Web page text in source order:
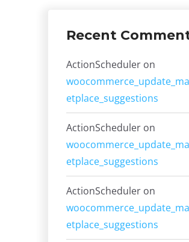
Recent
ActionScheduler on
etplace_suggestions
ActionScheduler on
etplace_suggestions
ActionScheduler on
etplace_suggestions